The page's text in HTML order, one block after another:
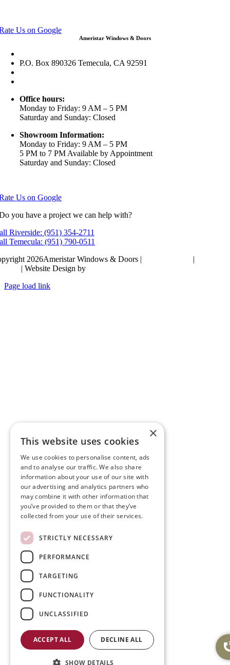
Us on Google
Ameristar Windows & Doors
P.O. Box 890326 Temecula, CA 92591
Office hours:
Monday to Friday: 9 AM – 5 PM
Saturday and Sunday: Closed
Showroom Information:
Monday to Friday: 9 AM – 5 PM
5 PM to 7 PM Available by Appointment
Saturday and Sunday: Closed
Us on Google
you have a project we can help with?
Riverside: (951) 354-2711
Temecula: (951) 790-0511
2026Ameristar Windows & Doors |
|
| Website Design by
Page load link
×
This website uses cookies
We use cookies to personalise content, ads
and to analyse our traffic. We also share
information about your use of our site with
our advertising and analytics partners who
may combine it with other information that
you’ve provided to them or that they’ve
collected from your use of their services.
STRICTLY NECESSARY
PERFORMANCE
TARGETING
FUNCTIONALITY
UNCLASSIFIED
ACCEPT ALL DECLINE ALL
SHOW DETAILS